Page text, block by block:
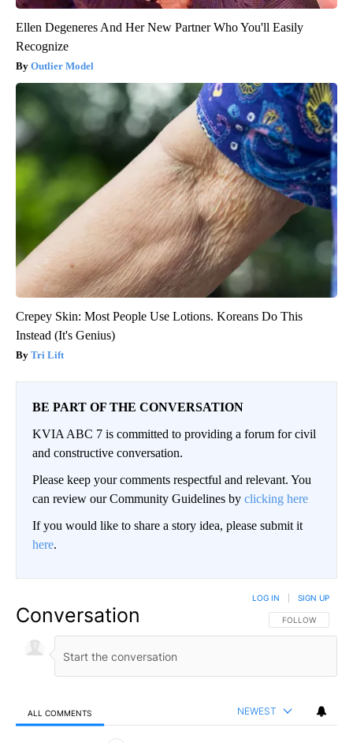
Ellen Degeneres And Her New Partner Who You'll Easily
Recognize
Outlier Model
Crepey Skin: Most People Use Lotions. Koreans Do This
Instead (It's Genius)
Tri Lift
BE PART OF THE CONVERSATION
KVIA ABC 7 is committed to providing a forum for civil
and constructive conversation.
Please keep your comments respectful and relevant. You
can review our Community Guidelines by clicking here
If you would like to share a story idea, please submit it
here.
Conversation FOLLOW THIS
FOLLOW
LOG IN SIGN UP
ALL COMMENTS NEWEST
All Comments